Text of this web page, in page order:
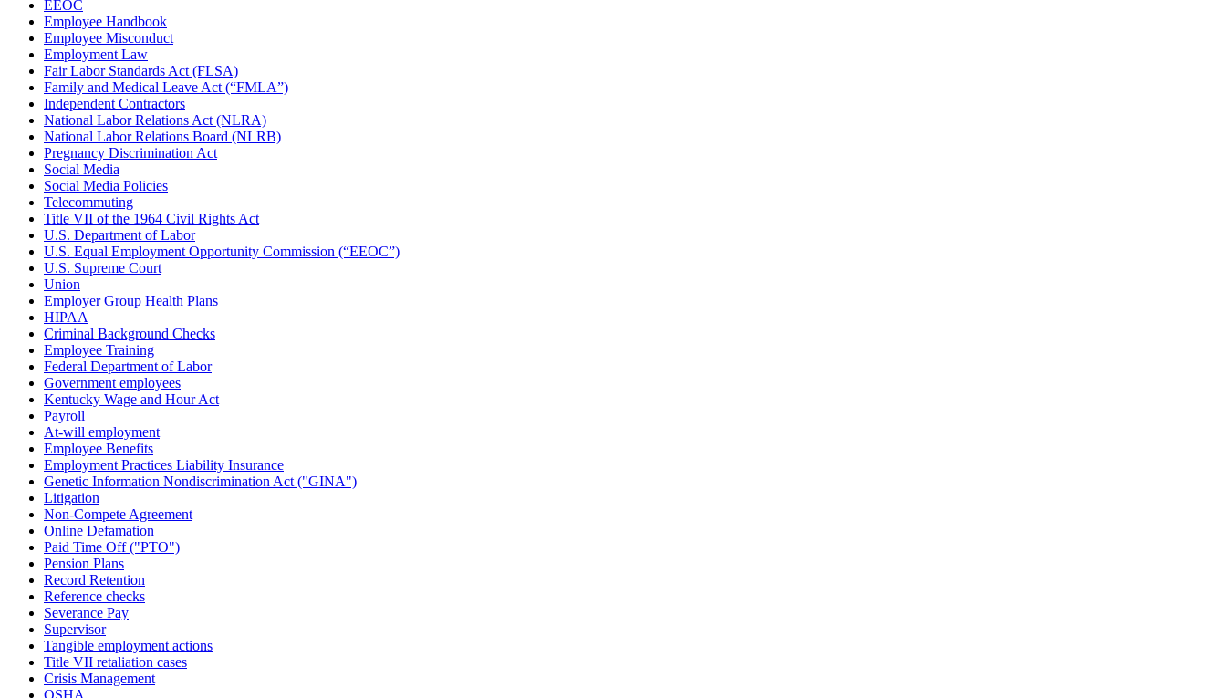
EEOC
Employee Handbook
Employee Misconduct
Employment Law
Fair Labor Standards Act (FLSA)
Family and Medical Leave Act (“FMLA”)
Independent Contractors
National Labor Relations Act (NLRA)
National Labor Relations Board (NLRB)
Pregnancy Discrimination Act
Social Media
Social Media Policies
Telecommuting
Title VII of the 1964 Civil Rights Act
U.S. Department of Labor
U.S. Equal Employment Opportunity Commission (“EEOC”)
U.S. Supreme Court
Union
Employer Group Health Plans
HIPAA
Criminal Background Checks
Employee Training
Federal Department of Labor
Government employees
Kentucky Wage and Hour Act
Payroll
At-will employment
Employee Benefits
Employment Practices Liability Insurance
Genetic Information Nondiscrimination Act ("GINA")
Litigation
Non-Compete Agreement
Online Defamation
Paid Time Off ("PTO")
Pension Plans
Record Retention
Reference checks
Severance Pay
Supervisor
Tangible employment actions
Title VII retaliation cases
Crisis Management